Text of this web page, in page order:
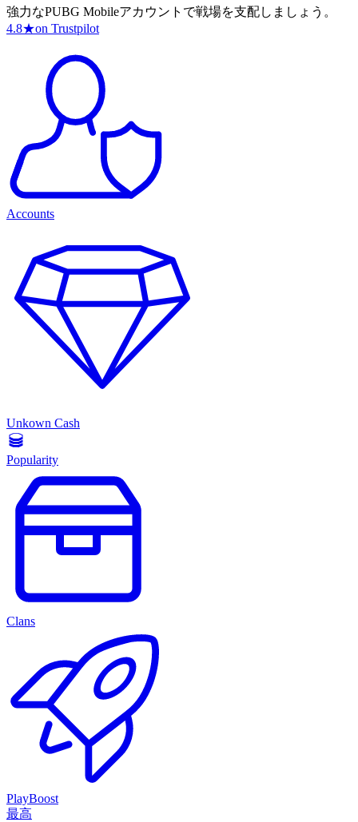
強力なPUBG Mobileアカウントで戦場を支配しましょう。
4.8★on Trustpilot
Accounts
Unkown Cash
Popularity
Clans
PlayBoost
最高